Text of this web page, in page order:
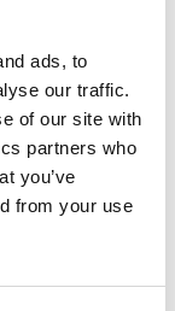
ads, to
our traffic.
of our site with
partners who
you’ve
from your use
training to
them in the
the content
due to
engineering